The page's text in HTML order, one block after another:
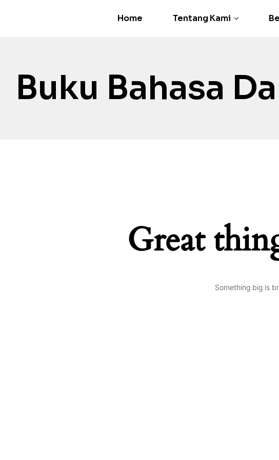
Home Tentang Kami
Buku Bahasa
Great
Something big is